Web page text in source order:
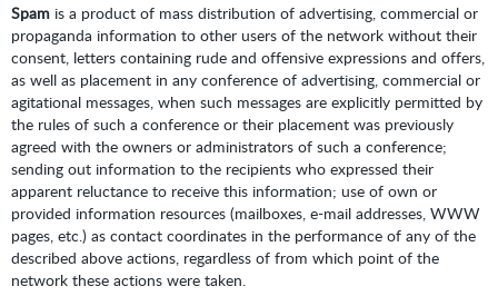
Spam is a product of mass distribution of advertising, commercial or
propaganda information to other users of the network without their
consent, letters containing rude and offensive expressions and offers,
as well as placement in any conference of advertising, commercial or
agitational messages, when such messages are explicitly permitted by
the rules of such a conference or their placement was previously
agreed with the owners or administrators of such a conference;
sending out information to the recipients who expressed their
apparent reluctance to receive this information; use of own or
provided information resources (mailboxes, e-mail addresses, WWW
pages, etc.) as contact coordinates in the performance of any of the
described above actions, regardless of from which point of the
network these actions were taken.